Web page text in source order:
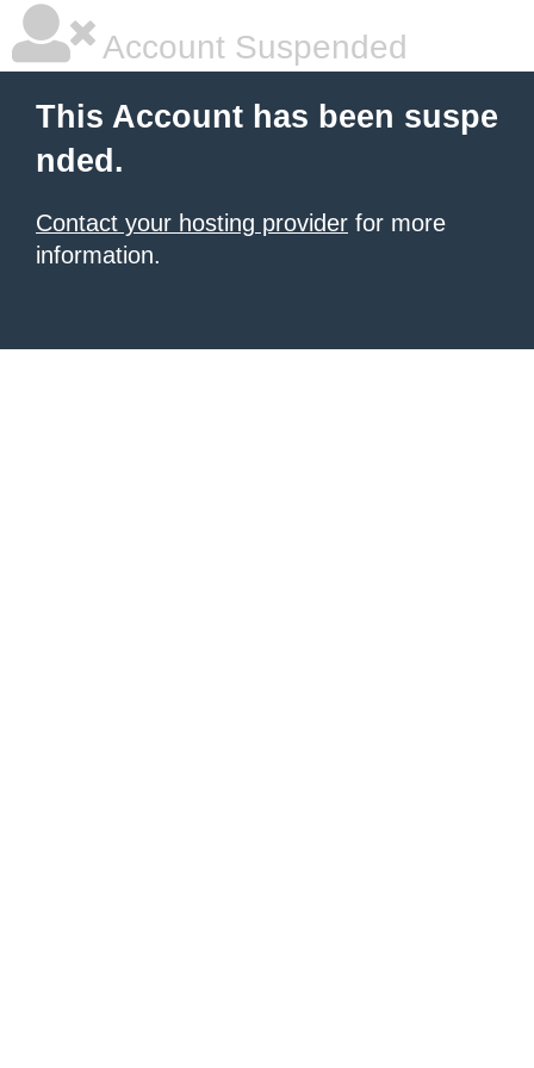
Account Suspended
This Account has been suspe
nded.
Contact your hosting provider for more
information.